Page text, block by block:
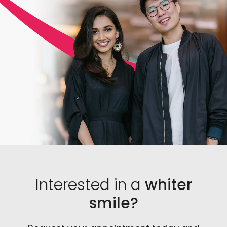
you. Additionally, a dentist knows exactly which
products are the most effective and can legally
prescribe them in safe amounts.
Interested in a whiter
smile?